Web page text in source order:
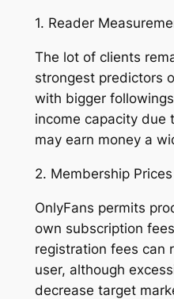
1. Reader
The lot of clients
strongest predictors
with bigger
income capacity
may earn money a
2. Membership Prices
OnlyFans permits
own subscription
registration fees can
user, although
decrease target